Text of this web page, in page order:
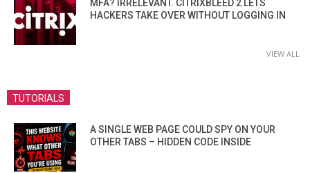
MFA? IRRELEVANT. CITRIXBLEED 2 LETS
HACKERS TAKE OVER WITHOUT LOGGING IN
VIEW ALL
TUTORIALS
A SINGLE WEB PAGE COULD SPY ON YOUR
OTHER TABS – HIDDEN CODE INSIDE